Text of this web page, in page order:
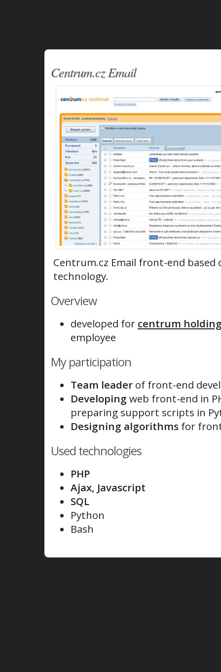
Centrum.cz Email
Centrum.cz Email front-end based
technology.
Overview
developed for centrum
employee
My participation
Team leader of front-end
Developing web front-end in
preparing support scripts in
Designing algorithms for
Used technologies
PHP
Ajax, Javascript
SQL
Python
Bash